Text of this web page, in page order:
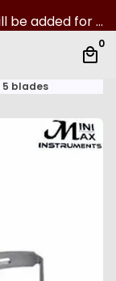
standard shipping Charges of 350 Will be added for all over Pakistan | 07-Day returns
local_mall
0
5 blades